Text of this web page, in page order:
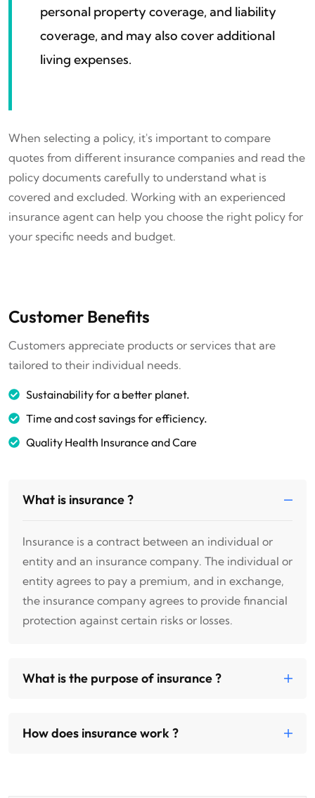
personal property coverage, and liability
coverage, and may also cover additional
living expenses.
When selecting a policy, it's important to compare
quotes from different insurance companies and read the
policy documents carefully to understand what is
covered and excluded. Working with an experienced
insurance agent can help you choose the right policy for
your specific needs and budget.
Customer Benefits
Customers appreciate products or services that are
tailored to their individual needs.
Sustainability for a better planet.
Time and cost savings for efficiency.
Quality Health Insurance and Care
What is insurance ?
Insurance is a contract between an individual or
entity and an insurance company. The individual or
entity agrees to pay a premium, and in exchange,
the insurance company agrees to provide financial
protection against certain risks or losses.
What is the purpose of insurance ?
How does insurance work ?